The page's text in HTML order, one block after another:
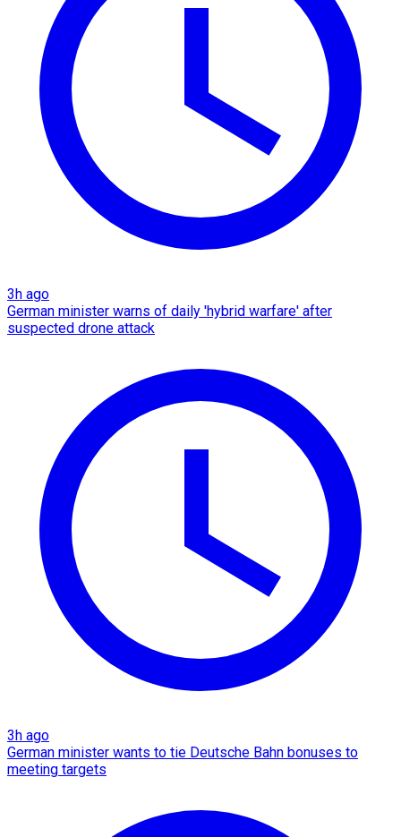
3h ago
German minister warns of daily 'hybrid warfare' after
suspected drone attack
3h ago
German minister wants to tie Deutsche Bahn bonuses to
meeting targets